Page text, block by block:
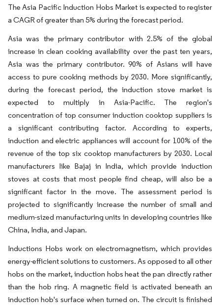
The Asia Pacific Induction Hobs Market is expected to register
a CAGR of greater than 5% during the forecast period.
Asia was the primary contributor with 2.5% of the global
increase in clean cooking availability over the past ten years,
Asia was the primary contributor. 90% of Asians will have
access to pure cooking methods by 2030. More significantly,
during the forecast period, the induction stove market is
expected to multiply in Asia-Pacific. The region's
concentration of top consumer induction cooktop suppliers is
a significant contributing factor. According to experts,
induction and electric appliances will account for 100% of the
revenue of the top six cooktop manufacturers by 2030. Local
manufacturers like Bajaj in India, which provide induction
stoves at costs that most people find cheap, will also be a
significant factor in the move. The assessment period is
projected to significantly increase the number of small and
medium-sized manufacturing units in developing countries like
China, India, and Japan.
Inductions Hobs work on electromagnetism, which provides
energy-efficient solutions to customers. As opposed to all other
hobs on the market, induction hobs heat the pan directly rather
than the hob ring. A magnetic field is activated beneath an
induction hob's surface when turned on. The circuit is finished